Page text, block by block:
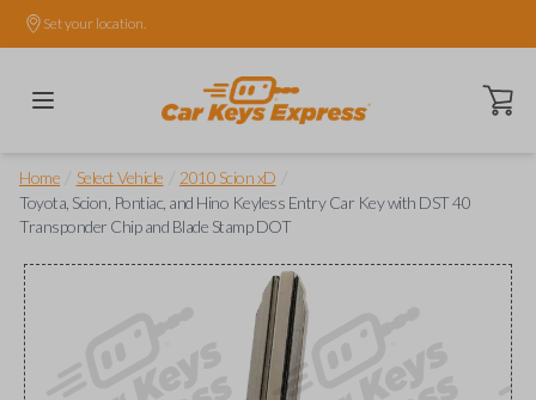
Set your location.
Open
Home Select Vehicle 2010 Scion xD
Toyota, Scion, Pontiac, and Hino Keyless Entry Car Key with DST 40
Transponder Chip and Blade Stamp DOT